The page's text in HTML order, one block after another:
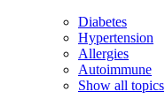
Diabetes
Hypertension
Allergies
Autoimmune
Show all topics